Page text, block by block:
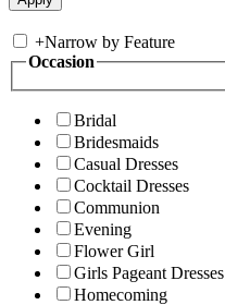
+Narrow by Feature
Occasion
Bridal
Bridesmaids
Casual Dresses
Cocktail Dresses
Communion
Evening
Flower Girl
Girls Pageant Dresses
Homecoming